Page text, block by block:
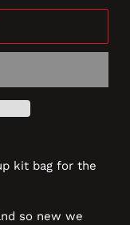
kit bag for the
so new we